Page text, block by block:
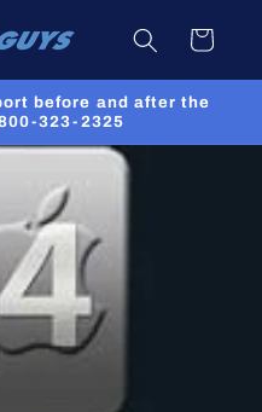
Cart
before and after the
323-2325